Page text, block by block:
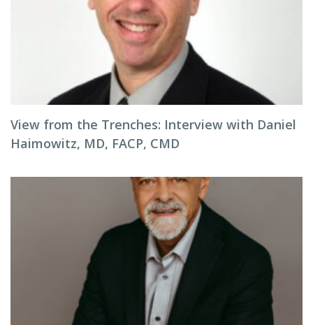
View from the Trenches: Interview with Daniel
Haimowitz, MD, FACP, CMD